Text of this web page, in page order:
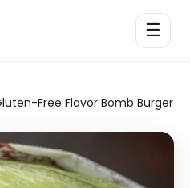
☰
Free Flavor Bomb Burger